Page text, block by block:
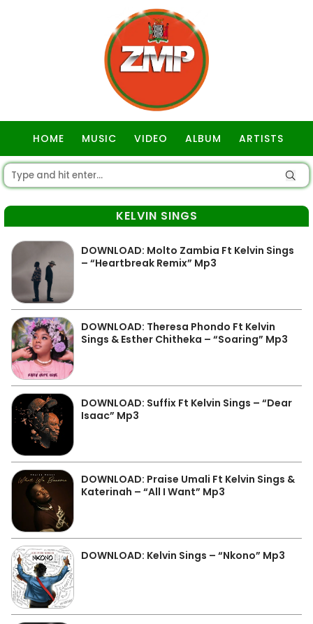
HOME MUSIC VIDEO ALBUM ARTISTS
KELVIN SINGS
DOWNLOAD: Molto Zambia Ft Kelvin Sings
– “Heartbreak Remix” Mp3
DOWNLOAD: Theresa Phondo Ft Kelvin
Sings & Esther Chitheka – “Soaring” Mp3
DOWNLOAD: Suffix Ft Kelvin Sings – “Dear
Isaac” Mp3
DOWNLOAD: Praise Umali Ft Kelvin Sings &
Katerinah – “All I Want” Mp3
DOWNLOAD: Kelvin Sings – “Nkono” Mp3